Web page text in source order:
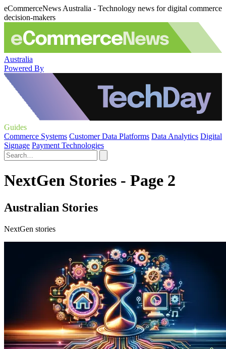
eCommerceNews Australia - Technology news for digital commerce
decision-makers
Australia
Powered By
Guides
Commerce Systems Customer Data Platforms Data Analytics Digital
Signage Payment Technologies
NextGen Stories - Page 2
Australian Stories
NextGen stories